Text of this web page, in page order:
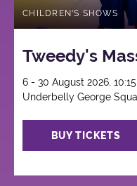
CHILDREN'S SHOWS
Tweedy's
6 - 30 August 2026,
Underbelly George
BUY TICKETS